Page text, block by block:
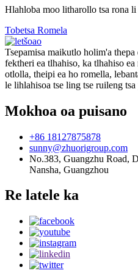
Hlahloba moo litharollo tsa rona li
Tobetsa Romela
Tsepamisa maikutlo holim'a
fektheri ea tlhahiso, ka tlhahiso
otlolla, theipi ea ho romella,
le lihlahisoa tse ling tse ruileng
Mokhoa oa puisano
+86 18127875878
sunny@zhuorigroup.com
No.383, Guangzhu Road,
Nansha, Guangzhou
Re latele ka